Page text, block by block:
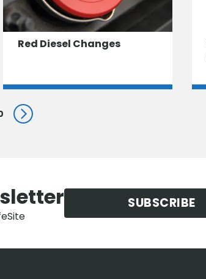
Red Diesel Changes
Next
SUBSCRIBE